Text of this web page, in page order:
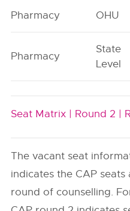
Pharmacy OHU
Pharmacy
State
Level
Seat Matrix | Round 2 |
The vacant seat
indicates the CAP
round of counselling.